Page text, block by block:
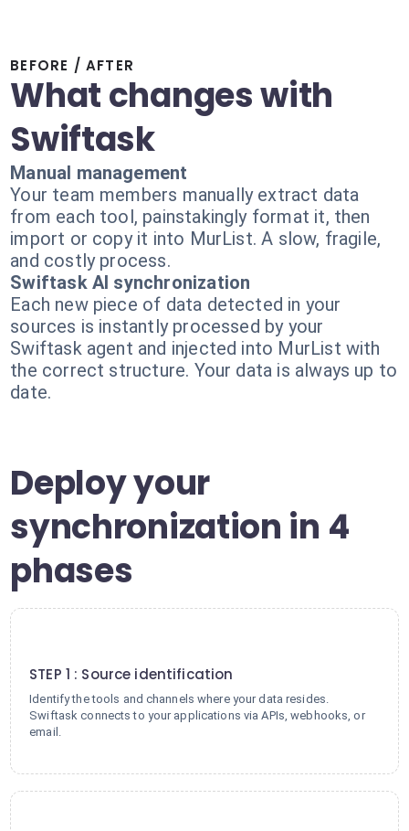
BEFORE / AFTER
What changes with
Swiftask
Manual management
Your team members manually extract data
from each tool, painstakingly format it, then
import or copy it into MurList. A slow, fragile,
and costly process.
Swiftask AI synchronization
Each new piece of data detected in your
sources is instantly processed by your
Swiftask agent and injected into MurList with
the correct structure. Your data is always up to
date.
Deploy your
synchronization in 4
phases
STEP 1 : Source identification
Identify the tools and channels where your data resides.
Swiftask connects to your applications via APIs, webhooks, or
email.